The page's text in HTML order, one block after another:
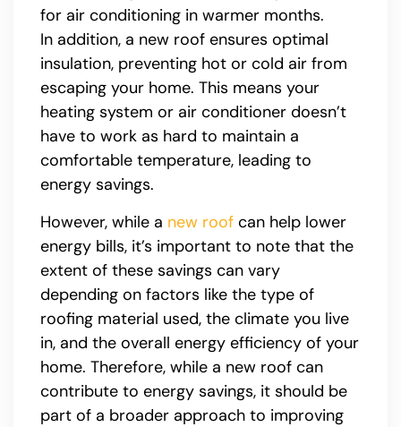
for air conditioning in warmer months.
In addition, a new roof ensures optimal
insulation, preventing hot or cold air from
escaping your home. This means your
heating system or air conditioner doesn’t
have to work as hard to maintain a
comfortable temperature, leading to
energy savings.
However, while a new roof can help lower
energy bills, it’s important to note that the
extent of these savings can vary
depending on factors like the type of
roofing material used, the climate you live
in, and the overall energy efficiency of your
home. Therefore, while a new roof can
contribute to energy savings, it should be
part of a broader approach to improving